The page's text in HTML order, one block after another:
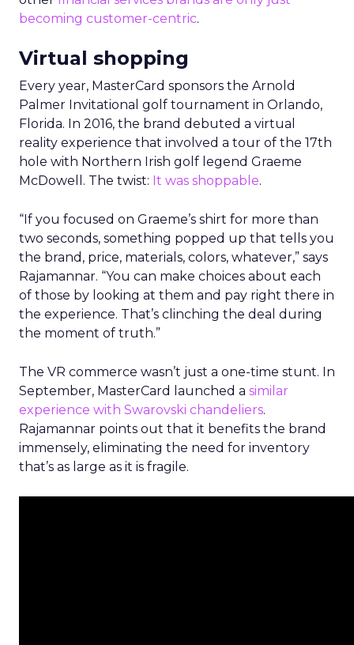
becoming customer-centric.
Virtual shopping
Every year, MasterCard sponsors the Arnold
Palmer Invitational golf tournament in Orlando,
Florida. In 2016, the brand debuted a virtual
reality experience that involved a tour of the 17th
hole with Northern Irish golf legend Graeme
McDowell. The twist: It was shoppable.
“If you focused on Graeme’s shirt for more than
two seconds, something popped up that tells you
the brand, price, materials, colors, whatever,” says
Rajamannar. “You can make choices about each
of those by looking at them and pay right there in
the experience. That’s clinching the deal during
the moment of truth.”
The VR commerce wasn’t just a one-time stunt. In
September, MasterCard launched a similar
experience with Swarovski chandeliers.
Rajamannar points out that it benefits the brand
immensely, eliminating the need for inventory
that’s as large as it is fragile.